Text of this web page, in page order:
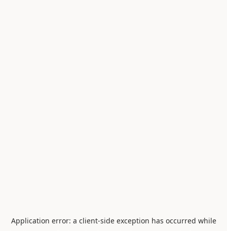
Application error: a client-side exception has occurred while